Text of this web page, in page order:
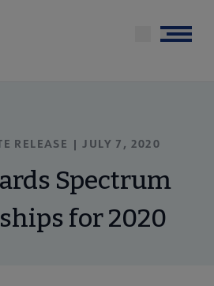
Menu
RELEASE | JULY 7, 2020
Spectrum
for 2020